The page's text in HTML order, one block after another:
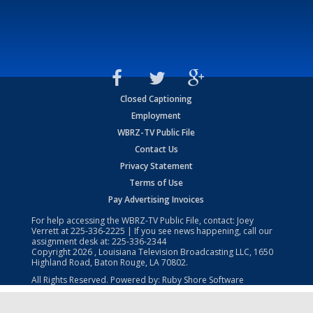
Closed Captioning
Employment
WBRZ-TV Public File
Contact Us
Privacy Statement
Terms of Use
Pay Advertising Invoices
For help accessing the WBRZ-TV Public File, contact: Joey
Verrett at225-336-2225 | If you see news happening, call our
assignment desk at: 225-336-2344
Copyright2026 , Louisiana Television Broadcasting LLC, 1650
Highland Road, Baton Rouge, LA 70802.
All Rights Reserved. Powered by: Ruby Shore Software